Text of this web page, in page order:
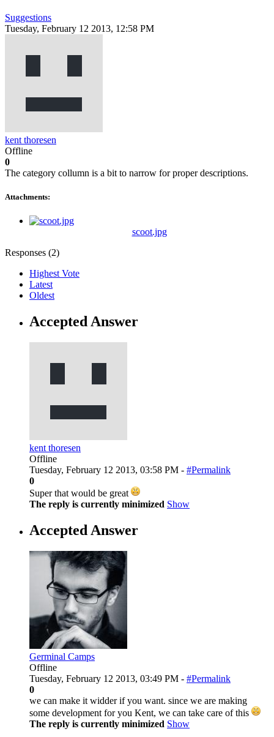
Suggestions
Tuesday, February 12 2013, 12:58 PM
kent thoresen
Offline
0
The category collumn is a bit to narrow for proper descriptions.
Attachments:
scoot.jpg
Responses (2)
Highest Vote
Latest
Oldest
Accepted Answer
kent thoresen
Offline
Tuesday, February 12 2013, 03:58 PM - #Permalink
0
Super that would be great
The reply is currently minimized Show
Accepted Answer
Germinal Camps
Offline
Tuesday, February 12 2013, 03:49 PM - #Permalink
0
we can make it widder if you want. since we are making
some development for you Kent, we can take care of this
The reply is currently minimized Show